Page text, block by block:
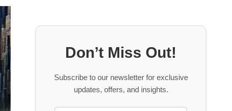
Don’t Miss Out!
Subscribe to our newsletter for exclusive
updates, offers, and insights.